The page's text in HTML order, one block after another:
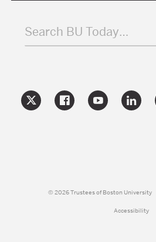
Search BU Today…
© 2026 Trustees of Boston University
Accessibility